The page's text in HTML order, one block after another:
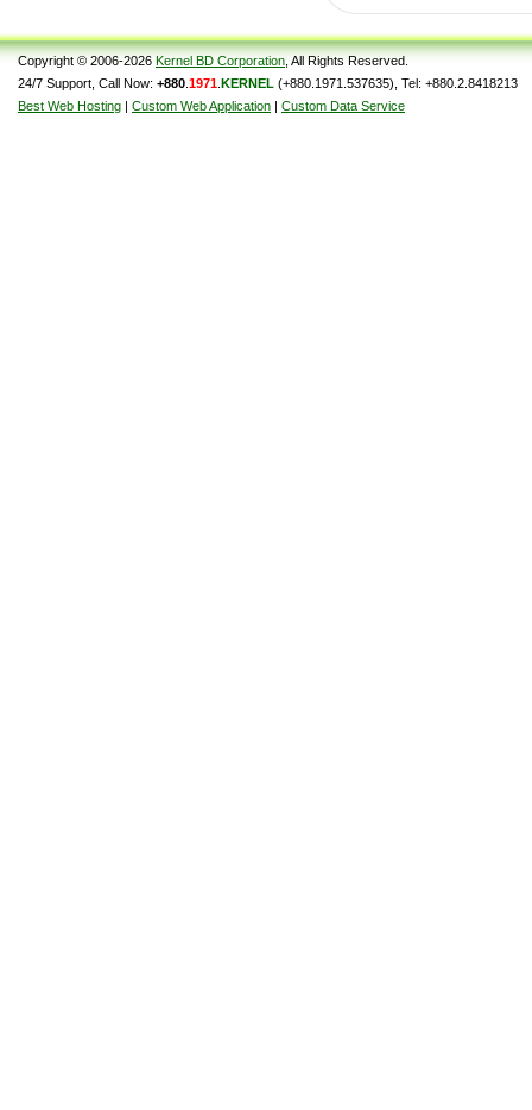
Copyright © 2006-2026 Kernel BD Corporation , All Rights Reserved.
24/7 Support, Call Now: +880 1971 KERNEL (+880.1971.537635), Tel: +880.2.8418213
Best Web Hosting | Custom Web Application | Custom Data Service